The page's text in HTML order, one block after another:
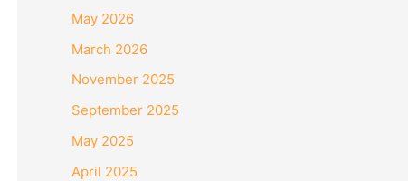
May 2026
March 2026
November 2025
September 2025
May 2025
April 2025